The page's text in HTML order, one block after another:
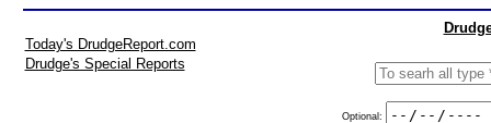
Today's DrudgeReport.com
Drudge's Special Reports
Optional: